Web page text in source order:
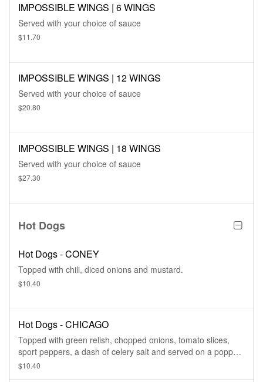
IMPOSSIBLE WINGS | 6 WINGS
Served with your choice of sauce
$11.70
IMPOSSIBLE WINGS | 12 WINGS
Served with your choice of sauce
$20.80
IMPOSSIBLE WINGS | 18 WINGS
Served with your choice of sauce
$27.30
Hot Dogs
Hot Dogs - CONEY
Topped with chili, diced onions and mustard.
$10.40
Hot Dogs - CHICAGO
Topped with green relish, chopped onions, tomato slices,
sport peppers, a dash of celery salt and served on a poppy
seed bun.
$10.40